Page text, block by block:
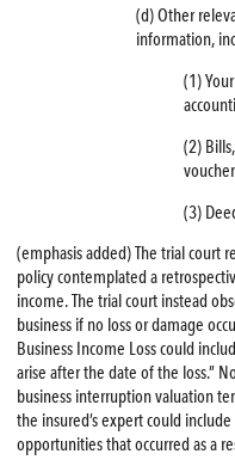
(d) Other
information,
(1)
(2)
(3)
(emphasis added) The trial court
policy contemplated a
income. The trial court instead
business if no loss or damage
Business Income Loss could
arise after the date of the loss.”
business interruption valuation
the insured’s expert could
opportunities that occurred as a